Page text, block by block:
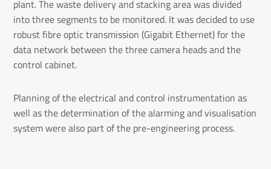
plant. The waste delivery and stacking area was divided
into three segments to be monitored. It was decided to use
robust fibre optic transmission (Gigabit Ethernet) for the
data network between the three camera heads and the
control cabinet.
Planning of the electrical and control instrumentation as
well as the determination of the alarming and visualisation
system were also part of the pre-engineering process.